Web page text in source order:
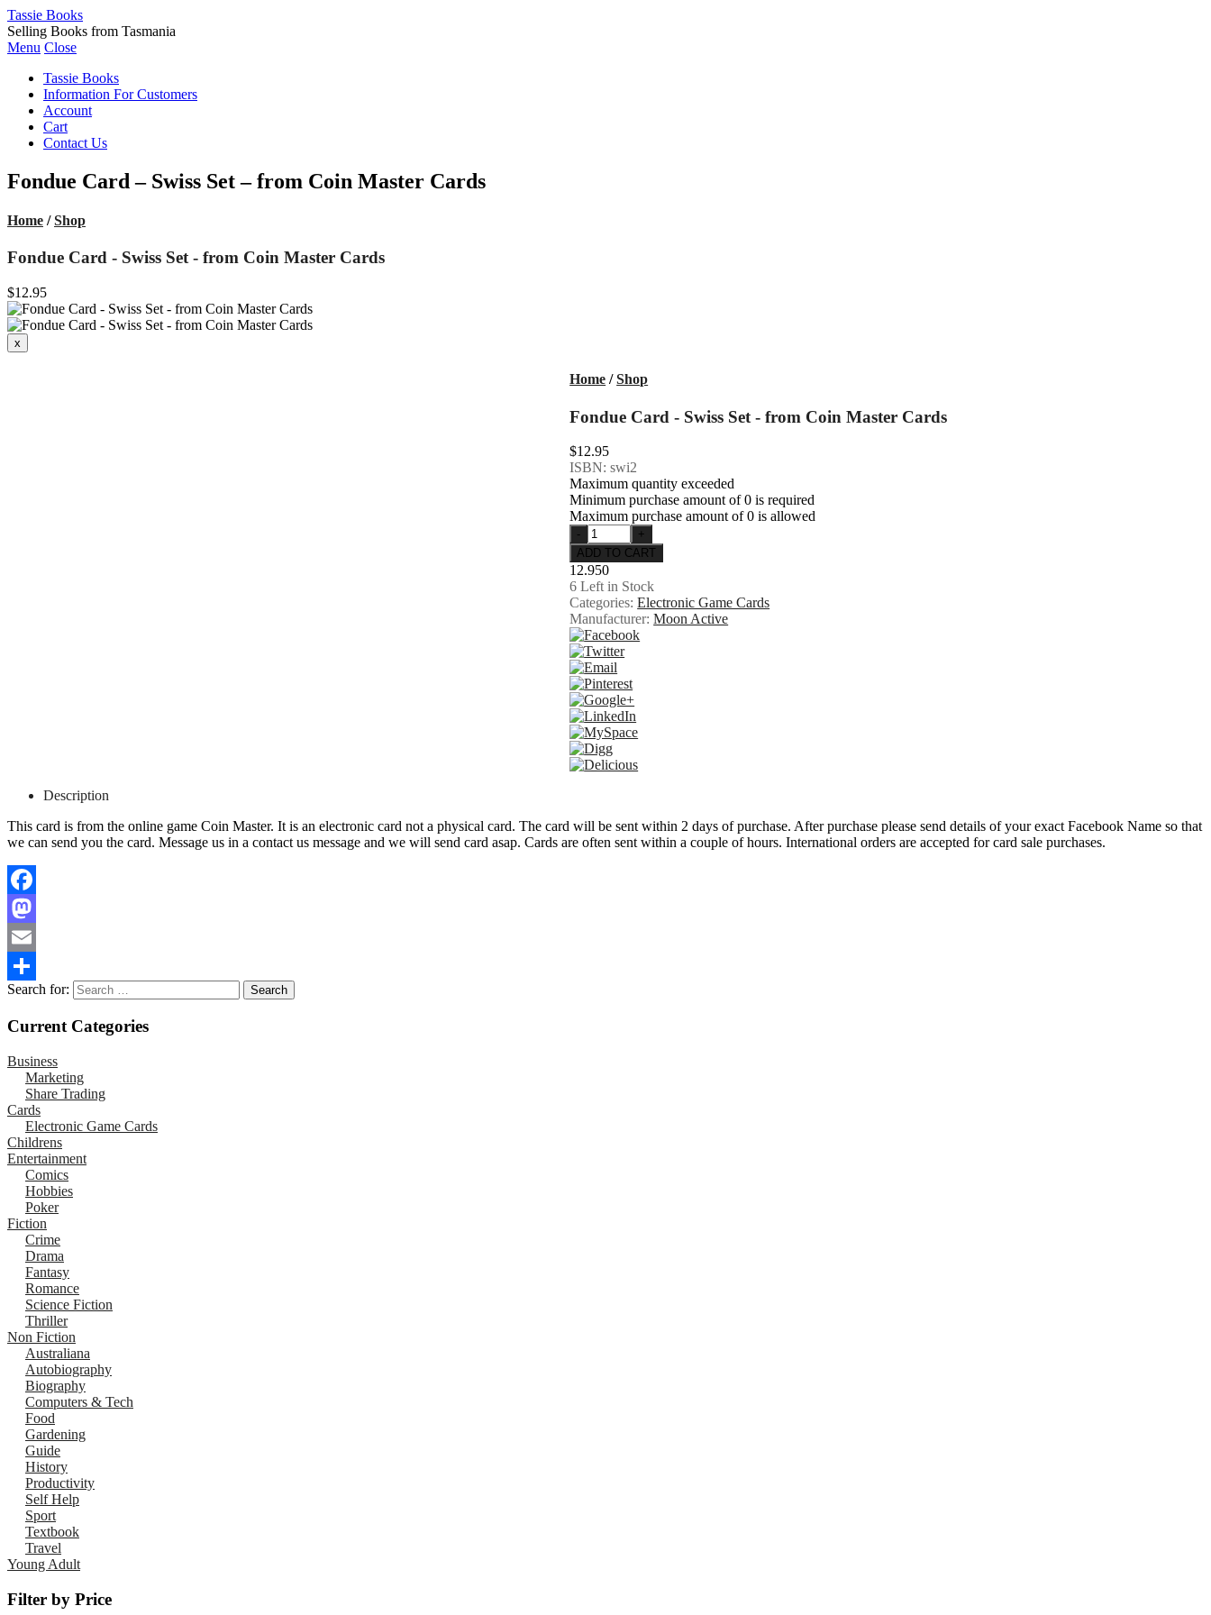
Tassie Books
Selling Books from Tasmania
Menu Close
Tassie Books
Information For Customers
Account
Cart
Contact Us
Fondue Card – Swiss Set – from Coin Master Cards
Home /Shop
Fondue Card - Swiss Set - from Coin Master Cards
$12.95
Home /Shop
Fondue Card - Swiss Set - from Coin Master Cards
$12.95
ISBN: swi2
Maximum quantity exceeded
Minimum purchase amount of 0 is required
Maximum purchase amount of 0 is allowed
12.950
6 Left in Stock
Categories:Electronic Game Cards
Manufacturer:Moon Active
Description
This card is from the online game Coin Master. It is an electronic card not a physical card. The card will be sent within 2 days of purchase. After purchase please send details of your exact Facebook Name so that
we can send you the card. Message us in a contact us message and we will send card asap. Cards are often sent within a couple of hours. International orders are accepted for card sale purchases.
Facebook
Mastodon
Email
Share
Search for:
Current Categories
Business
Marketing
Share Trading
Cards
Electronic Game Cards
Childrens
Entertainment
Comics
Hobbies
Poker
Fiction
Crime
Drama
Fantasy
Romance
Science Fiction
Thriller
Non Fiction
Australiana
Autobiography
Biography
Computers & Tech
Food
Gardening
Guide
History
Productivity
Self Help
Sport
Textbook
Travel
Young Adult
Filter by Price